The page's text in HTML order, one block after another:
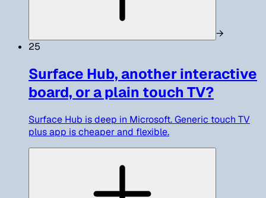
→
25
Surface Hub, another interactive
board, or a plain touch TV?
Surface Hub is deep in Microsoft. Generic touch TV
plus app is cheaper and flexible.